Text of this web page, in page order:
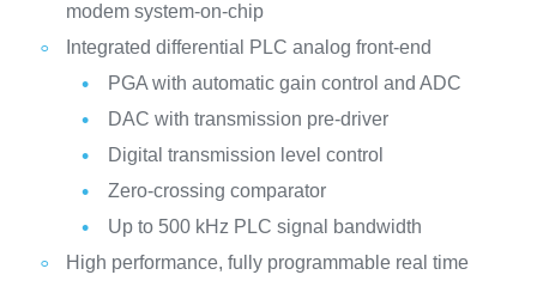
modem system-on-chip
Integrated differential PLC analog front-end
PGA with automatic gain control and ADC
DAC with transmission pre-driver
Digital transmission level control
Zero-crossing comparator
Up to 500 kHz PLC signal bandwidth
High performance, fully programmable real time